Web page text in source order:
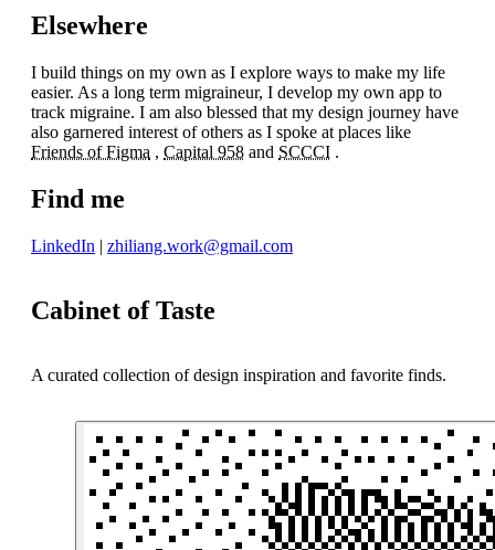
Elsewhere
I build things on my own as I explore ways to make my life
easier. As a long term migraineur, I develop my own app to
track migraine. I am also blessed that my design journey have
also garnered interest of others as I spoke at places like
Friends of Figma , Capital 958 and SCCCI .
Find me
LinkedIn | zhiliang.work@gmail.com
Cabinet of Taste
A curated collection of design inspiration and favorite finds.